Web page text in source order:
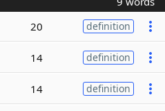
20 definition
14 definition
14 definition